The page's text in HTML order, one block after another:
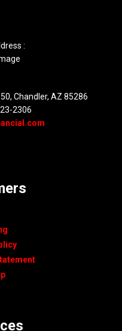
:
Chandler, AZ 85286
2306